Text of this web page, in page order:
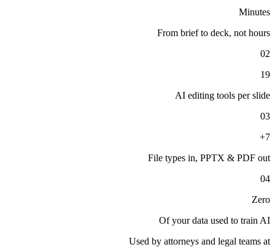
Minutes
From brief to deck, not hours
02
19
AI editing tools per slide
03
7+
File types in, PPTX & PDF out
04
Zero
Of your data used to train AI
Used by attorneys and legal teams at